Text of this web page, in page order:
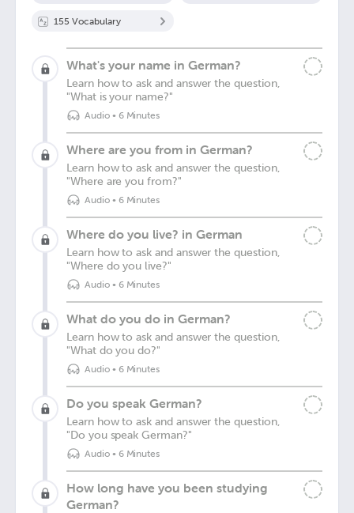
155 Vocabulary
What's your name in German?
Learn how to ask and answer the question,
"What is your name?"
Audio• 6 Minutes
Where are you from in German?
Learn how to ask and answer the question,
"Where are you from?"
Audio• 6 Minutes
Where do you live? in German
Learn how to ask and answer the question,
"Where do you live?"
Audio• 6 Minutes
What do you do in German?
Learn how to ask and answer the question,
"What do you do?"
Audio• 6 Minutes
Do you speak German?
Learn how to ask and answer the question,
"Do you speak German?"
Audio• 6 Minutes
How long have you been studying
German?